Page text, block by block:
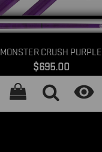
MONSTER CRUSH PURPLE
Price
$695.00
